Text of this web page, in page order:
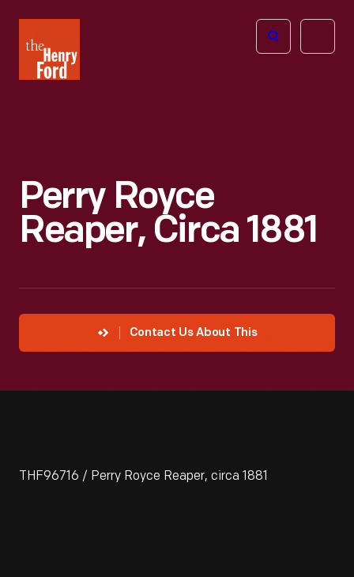
Henry
Ford
Open
Perry Royce
Reaper, Circa 1881
Contact Us About This
THF96716 / Perry Royce Reaper, circa 1881